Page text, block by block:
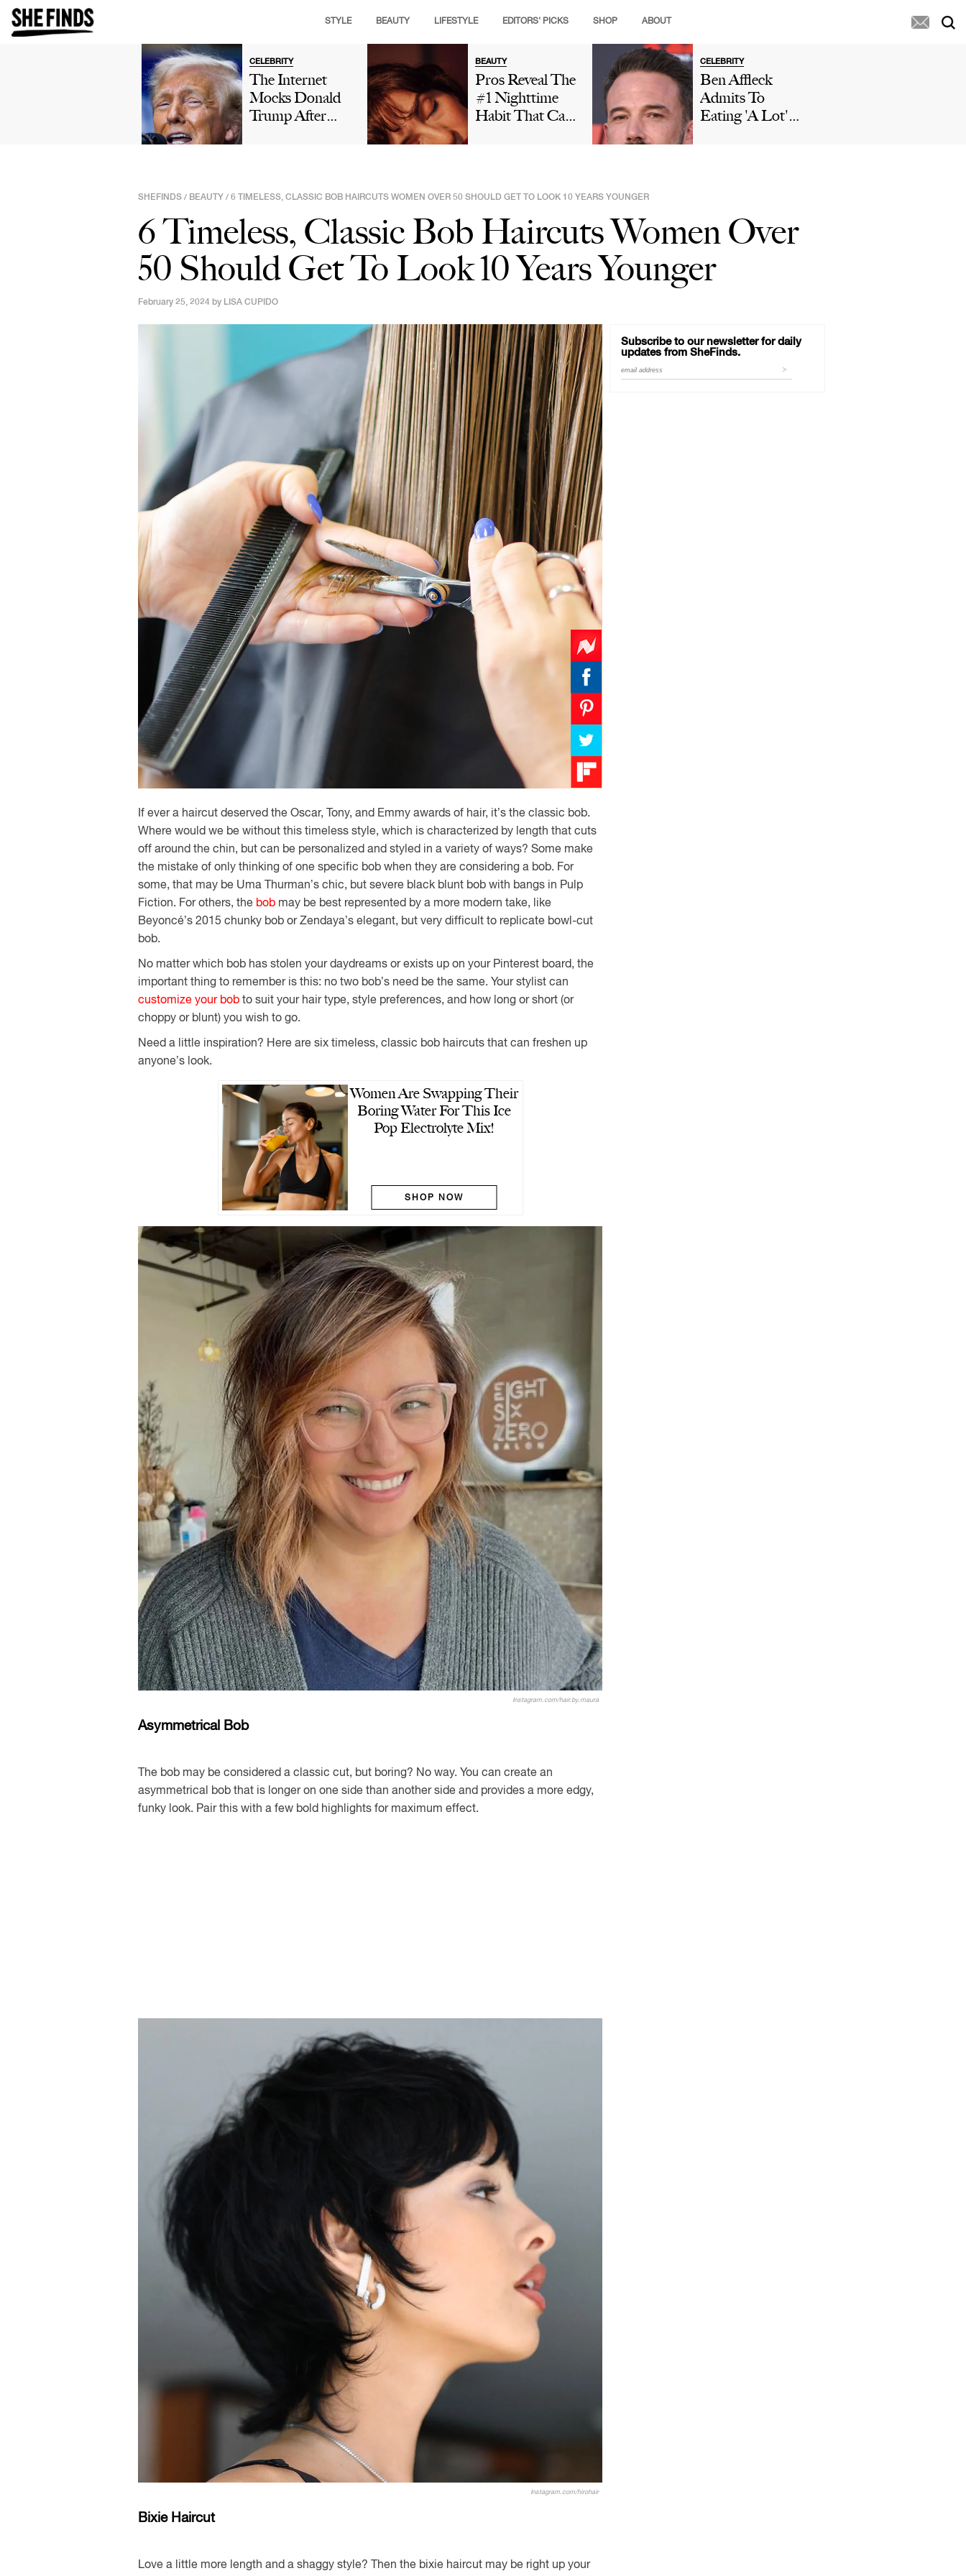
STYLE BEAUTY LIFESTYLE EDITORS' PICKS SHOP ABOUT
CELEBRITY
The Internet
Mocks Donald
Trump After
His 'Talent' In
Viral Truth Social
Post: 'This Is
Comedy'
BEAUTY
Pros Reveal The
#1 Nighttime
Habit That Can
CELEBRITY
Ben Affleck
Admits To
Eating 'A Lot'
Paparazzi
Caught Him
Eating Fries In
His Car
SHEFINDS / BEAUTY / 6 TIMELESS, CLASSIC BOB HAIRCUTS WOMEN OVER 50 SHOULD GET TO LOOK 10 YEARS YOUNGER
6 Timeless, Classic Bob Haircuts Women Over
50 Should Get To Look 10 Years Younger
February 25, 2024 by LISA CUPIDO
If ever a haircut deserved the Oscar, Tony, and Emmy awards of hair, it’s the classic bob.
Where would we be without this timeless style, which is characterized by length that cuts
off around the chin, but can be personalized and styled in a variety of ways? Some make
the mistake of only thinking of one specific bob when they are considering a bob. For
some, that may be Uma Thurman’s chic, but severe black blunt bob with bangs in Pulp
Fiction. For others, the bob may be best represented by a more modern take, like
Beyoncé’s 2015 chunky bob or Zendaya’s elegant, but very difficult to replicate bowl-cut
bob.
No matter which bob has stolen your daydreams or exists up on your Pinterest board, the
important thing to remember is this: no two bob’s need be the same. Your stylist can
customize your bob to suit your hair type, style preferences, and how long or short (or
choppy or blunt) you wish to go.
Need a little inspiration? Here are six timeless, classic bob haircuts that can freshen up
anyone’s look.
Women Are Swapping Their
Boring Water For This Ice
Pop Electrolyte Mix!
SHOP NOW
Instagram.com/hair.by.maura
Asymmetrical Bob
The bob may be considered a classic cut, but boring? No way. You can create an
asymmetrical bob that is longer on one side than another side and provides a more edgy,
funky look. Pair this with a few bold highlights for maximum effect.
Instagram.com/hirohair
Bixie Haircut
Love a little more length and a shaggy style? Then the bixie haircut may be right up your
Subscribe to our newsletter for daily
updates from SheFinds.